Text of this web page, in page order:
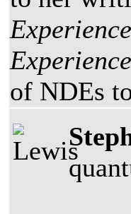
of NDEs